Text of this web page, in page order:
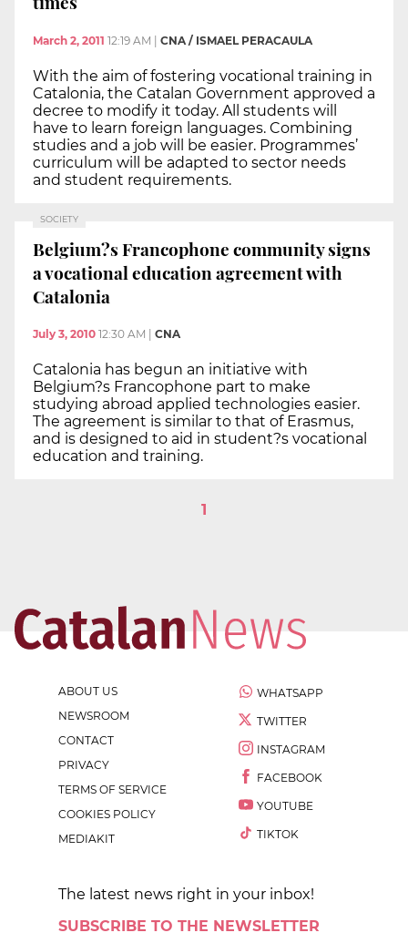
March 2, 2011 12:19 AM CNA / ISMAEL PERACAULA
With the aim of fostering vocational training in
Catalonia, the Catalan Government approved a
decree to modify it today. All students will
have to learn foreign languages. Combining
studies and a job will be easier. Programmes’
curriculum will be adapted to sector needs
and student requirements.
SOCIETY
Belgium?s Francophone community signs
a vocational education agreement with
Catalonia
July 3, 2010 12:30 AM CNA
Catalonia has begun an initiative with
Belgium?s Francophone part to make
studying abroad applied technologies easier.
The agreement is similar to that of Erasmus,
and is designed to aid in student?s vocational
education and training.
1
ABOUT US
NEWSROOM
CONTACT
PRIVACY
TERMS OF SERVICE
COOKIES POLICY
MEDIAKIT
WHATSAPP
TWITTER
INSTAGRAM
FACEBOOK
YOUTUBE
TIKTOK
The latest news right in your inbox!
SUBSCRIBE TO THE NEWSLETTER